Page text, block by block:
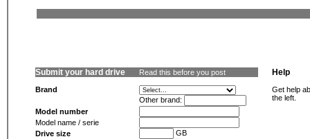
Submit your hard drive Read this before you post
Brand
Other brand:
Model number
Model name / serie
Drive size
GB
Help
Get help
the left.